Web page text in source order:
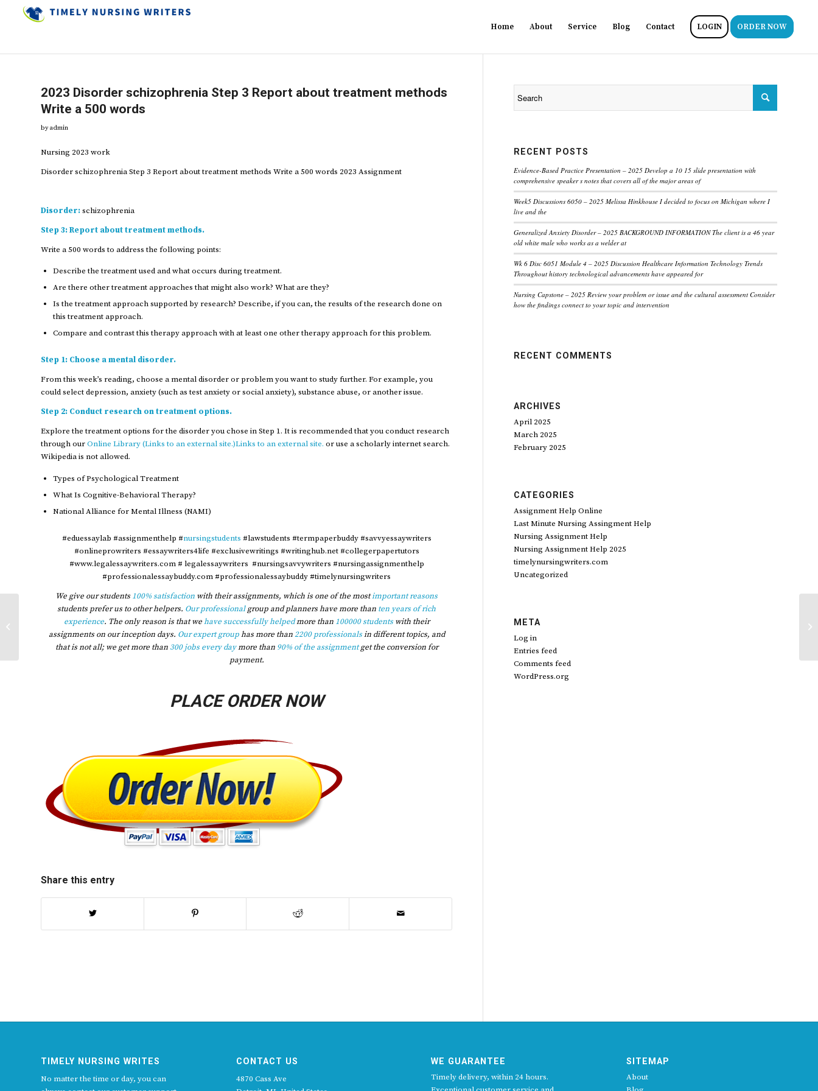
Home About Service Blog Contact LOGIN ORDER NOW
2023 Disorder schizophrenia Step 3 Report about treatment methods
Write a 500 words
byadmin
Nursing 2023 work
Disorder schizophrenia Step 3 Report about treatment methods Write a 500 words 2023 Assignment
Disorder:schizophrenia
Step 3:Report about treatment methods.
Write a 500 words to address the following points:
Describe the treatment used and what occurs during treatment.
Are there other treatment approaches that might also work? What are they?
Is the treatment approach supported by research? Describe, if you can, the results of the research done on
this treatment approach.
Compare and contrast this therapy approach with at least one other therapy approach for this problem.
Step 1: Choose a mental disorder.
From this week’s reading, choose a mental disorder or problem you want to study further. For example, you
could select depression, anxiety (such as test anxiety or social anxiety), substance abuse, or another issue.
Step 2: Conduct research on treatment options.
Explore the treatment options for the disorder you chose in Step 1. It is recommended that you conduct research
through ourOnline Library (Links to an external site.)Links to an external site. or use a scholarly internet search.
Wikipedia is not allowed.
Types of Psychological Treatment
What Is Cognitive-Behavioral Therapy?
National Alliance for Mental Illness (NAMI)
#eduessaylab #assignmenthelp #nursingstudents #lawstudents #termpaperbuddy #savvyessaywriters
#onlineprowriters #essaywriters4life #exclusivewritings #writinghub.net #collegerpapertutors
#www.legalessaywriters.com # legalessaywriters #nursingsavvywriters #nursingassignmenthelp
#professionalessaybuddy.com #professionalessaybuddy #timelynursingwriters
We give our students100% satisfaction with their assignments, which is one of the mostimportant reasons
students prefer us to other helpers. Our professionalgroup and planners have more than ten years of rich
experience. The only reason is that wehave successfully helpedmore than 100000 studentswith their
assignments on our inception days. Our expert grouphas more than2200 professionalsin different topics, and
that is not all; we get more than300 jobs every daymore than 90% of the assignmentget the conversion for
payment.
PLACE ORDER NOW
Share this entry
RECENT POSTS
Evidence-Based Practice Presentation – 2025 Develop a 10 15 slide presentation with
comprehensive speaker s notes that covers all of the major areas of
Week5 Discussions 6050 – 2025 Melissa Hinkhouse I decided to focus on Michigan where I
live and the
Generalized Anxiety Disorder – 2025 BACKGROUND INFORMATION The client is a 46 year
old white male who works as a welder at
Wk 6 Disc 6051 Module 4 – 2025 Discussion Healthcare Information Technology Trends
Throughout history technological advancements have appeared for
Nursing Capstone – 2025 Review your problem or issue and the cultural assessment Consider
how the findings connect to your topic and intervention
RECENT COMMENTS
ARCHIVES
April 2025
March 2025
February 2025
CATEGORIES
Assignment Help Online
Last Minute Nursing Assingment Help
Nursing Assignment Help
Nursing Assignment Help 2025
timelynursingwriters.com
Uncategorized
META
Log in
Entries feed
Comments feed
WordPress.org
TIMELY NURSING WRITES
No matter the time or day, you can
CONTACT US
4870 Cass Ave
WE GUARANTEE
Timely delivery, within 24 hours.
SITEMAP
About
2023 Hide Assignment Information
Group Category Windshield Group
Name Group...